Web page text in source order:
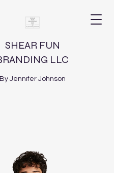
SHEAR FUN
LLC
By Jennifer Johnson